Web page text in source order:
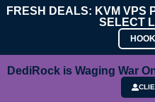
FRESH DEALS: KVM VPS
SELECT
DediRock is Waging War